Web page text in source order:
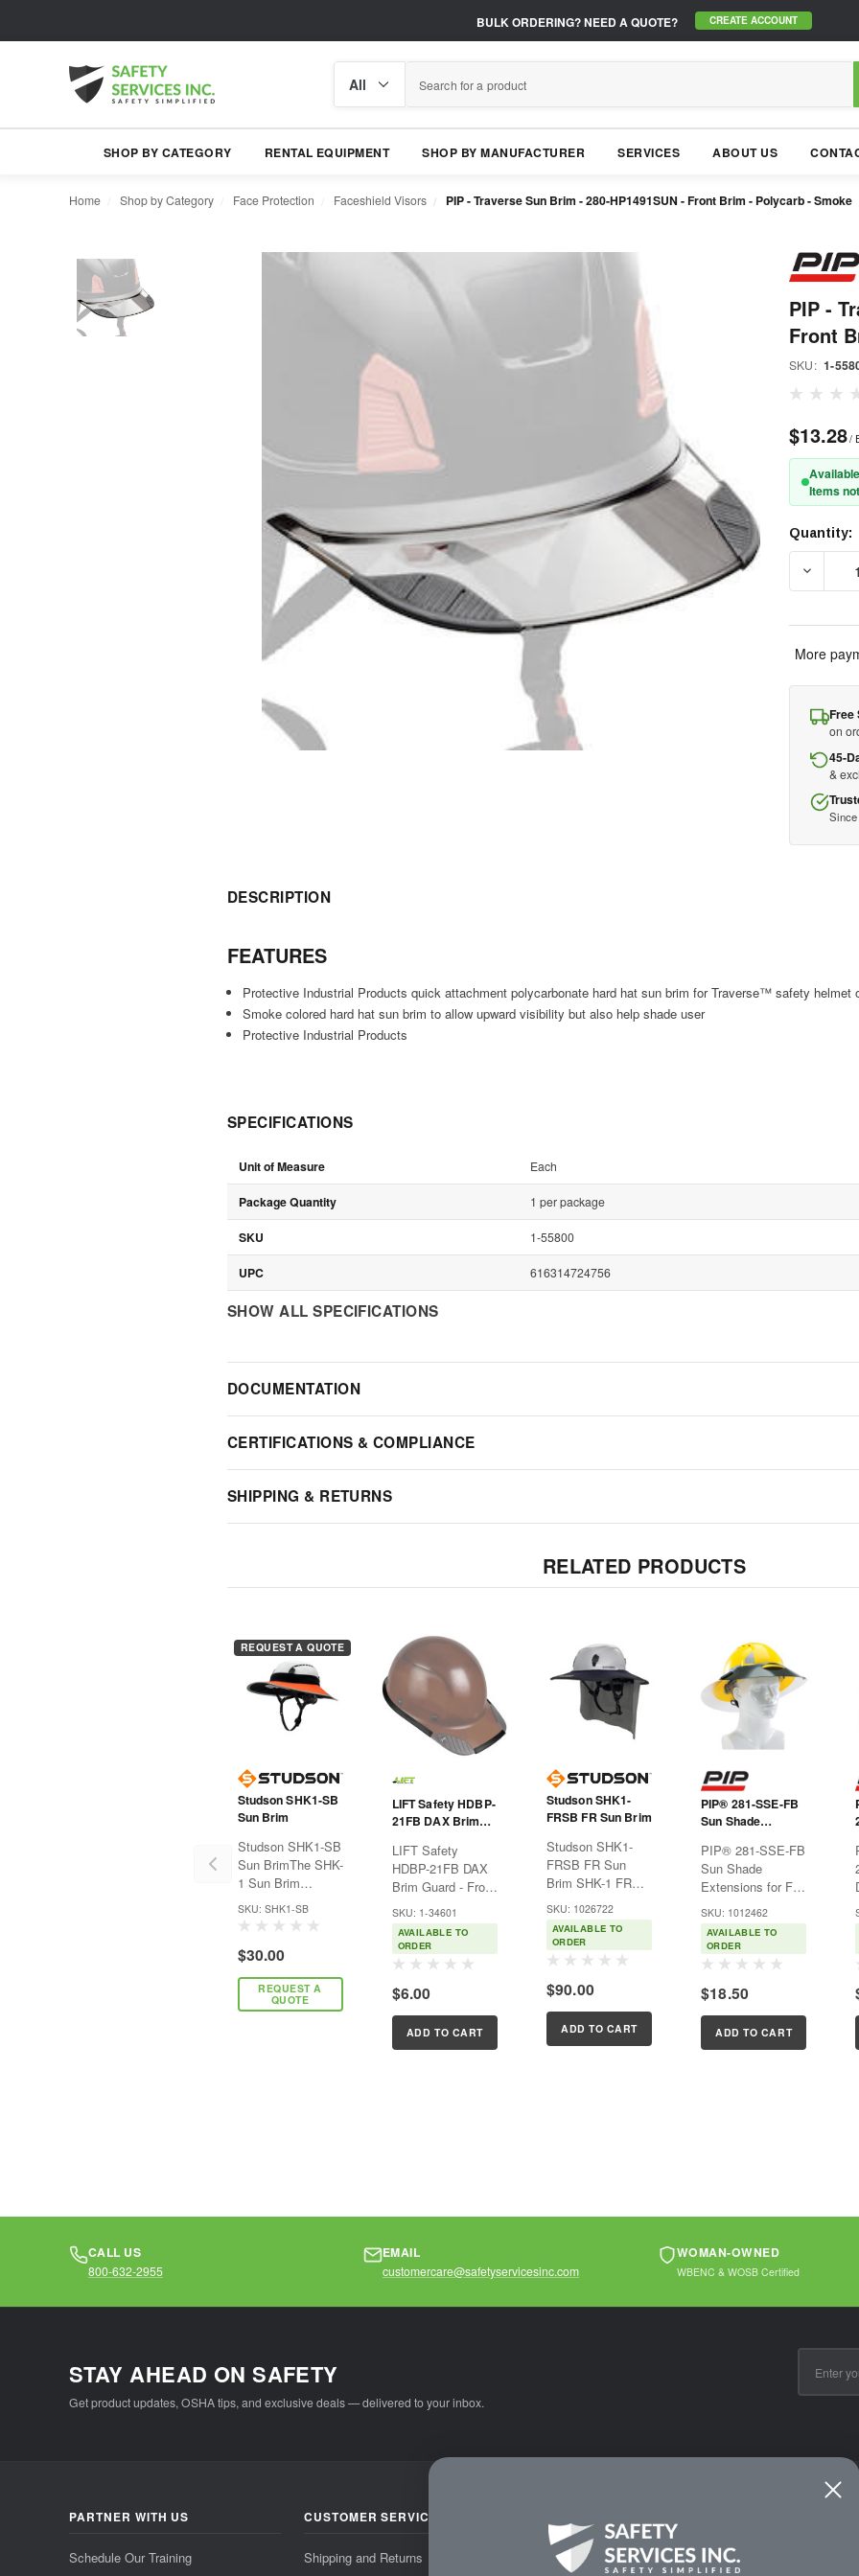
BULK ORDERING?NEED A QUOTE? CREATE ACCOUNT
category
SHOP BY CATEGORY RENTAL EQUIPMENT SHOP BY MANUFACTURER SERVICES ABOUT US
Home Shop by Category Face Protection Faceshield Visors PIP - Traverse Sun Brim - 280-HP1491SUN - Front Brim - Polycarb - Smoke
PIP -
Front
SKU: 1-
$13.28/
Items
Current
Stock:
Quantity:
More
Free
on
45-
&
Since
DESCRIPTION
FEATURES
Protective Industrial Products quick attachment polycarbonate hard hat sun brim for Traverse™ safety helmet
Smoke colored hard hat sun brim to allow upward visibility but also help shade user
Protective Industrial Products
SPECIFICATIONS
Unit of Measure Each
Package Quantity 1 per package
SKU 1-55800
UPC 616314724756
SHOW ALL SPECIFICATIONS
DOCUMENTATION
CERTIFICATIONS & COMPLIANCE
SHIPPING & RETURNS
RELATED PRODUCTS
REQUEST A QUOTE
Studson SHK1-SB
Sun Brim
Studson SHK1-SB
Sun BrimThe SHK-
1 Sun Brim
attachment and
enhanced UV
protection (50+),
universally
compatible with
both the SHK-1
SKU: SHK1-SB
$30.00
REQUEST A
QUOTE
LIFT Safety HDBP-
21FB DAX Brim
LIFT Safety
HDBP-21FB DAX
Brim Guard - Front
Edge Guard
protects the brim
of your DAX Full
from dings and
chips. Self-
adhesive
application for
SKU: 1-34601
AVAILABLE TO
ORDER
$6.00
ADD TO CART
Studson SHK1-
FRSB FR Sun Brim
Studson SHK1-
FRSB FR Sun
Brim SHK-1 FR
cal/cm² Arc Rated
| NFPA 2112 |
Made in USA
SHK-1 Full Brim
with the only
sunshade that
works as hard as
SKU: 1026722
AVAILABLE TO
ORDER
$90.00
ADD TO CART
PIP® 281-SSE-FB
Sun Shade
Brim Hard Hats
PIP® 281-SSE-FB
Sun Shade
Extensions for Full
HatsHard hat
extension to
protect from the
rays.Features:Extends
the brim all the
way around to help
protect the
SKU: 1012462
AVAILABLE TO
ORDER
$18.50
ADD TO CART
CALL US
800-632-2955
EMAIL
customercare@safetyservicesinc.com
WOMAN-OWNED
WBENC & WOSB Certified
STAY AHEAD ON SAFETY
Get product updates, OSHA tips, and exclusive deals — delivered to your inbox.
Address
PARTNER WITH US
Schedule Our Training
CUSTOMER SERVICE
Shipping and Returns
Shop by Category